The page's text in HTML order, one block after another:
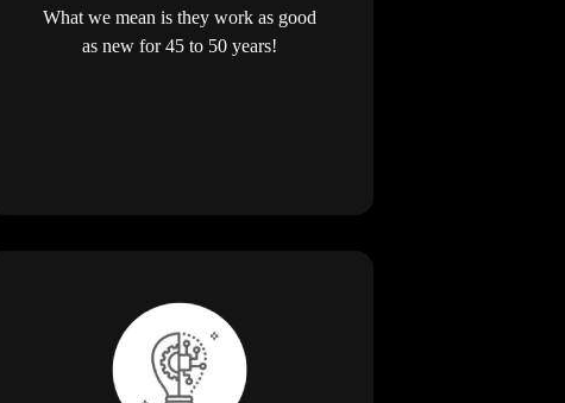
What we mean is they work as good
as new for 45 to 50 years!